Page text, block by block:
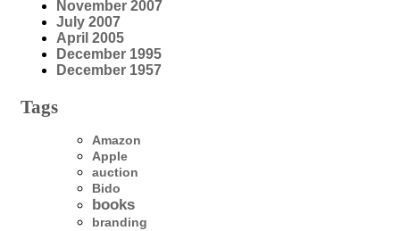
November 2007
July 2007
April 2005
December 1995
December 1957
Tags
Amazon
Apple
auction
Bido
books
branding